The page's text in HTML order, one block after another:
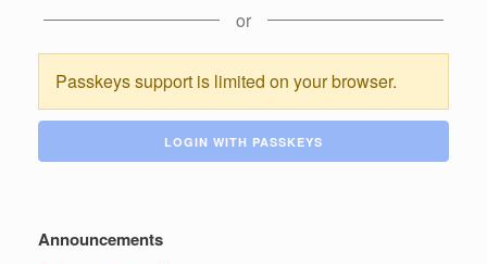
or
Passkeys support is limited on your browser.
LOGIN WITH PASSKEYS
Announcements